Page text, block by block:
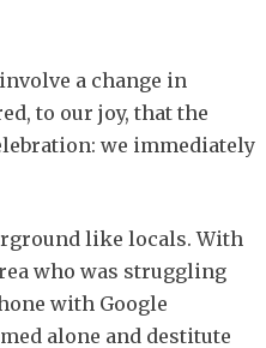
a change in
to our joy, that the
we immediately
like locals. With
who was struggling
with Google
alone and destitute